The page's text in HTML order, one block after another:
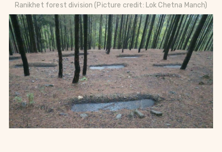
Ranikhet forest division (Picture credit: Lok Chetna Manch)